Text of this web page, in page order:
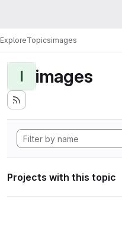
ExploreTopicsimages
I images
Projects with this topic